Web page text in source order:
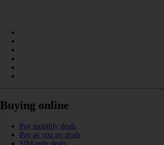
Buying online
Pay monthly deals
Pay as you go deals